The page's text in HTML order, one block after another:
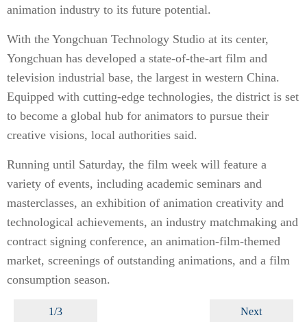
animation industry to its future potential.
With the Yongchuan Technology Studio at its center,
Yongchuan has developed a state-of-the-art film and
television industrial base, the largest in western China.
Equipped with cutting-edge technologies, the district is set
to become a global hub for animators to pursue their
creative visions, local authorities said.
Running until Saturday, the film week will feature a
variety of events, including academic seminars and
masterclasses, an exhibition of animation creativity and
technological achievements, an industry matchmaking and
contract signing conference, an animation-film-themed
market, screenings of outstanding animations, and a film
consumption season.
1/3 Next